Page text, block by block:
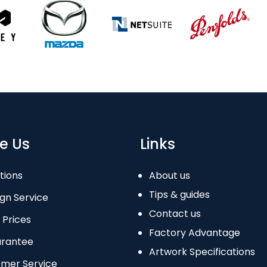
Us
Service
Service
Links
About us
Tips & guides
Contact us
Factory Advantage
Artwork Specifications